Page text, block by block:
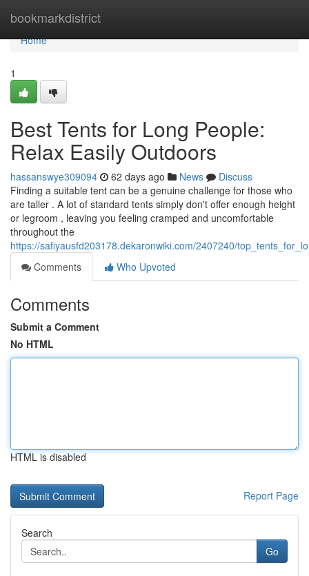
bookmarkdistrict
Home
Home
1
Best Tents for Long People:
Relax Easily Outdoors
hassanswye309094 62 days ago News
Discuss
Finding a suitable tent can be a genuine challenge for those who
are taller . A lot of standard tents simply don't offer enough height
or legroom , leaving you feeling cramped and uncomfortable
throughout the
https://safiyausfd203178.dekaronwiki.com/2407240/
Comments
Who Upvoted
Comments
Submit a Comment
No HTML
HTML is disabled
Report Page
Search
Go